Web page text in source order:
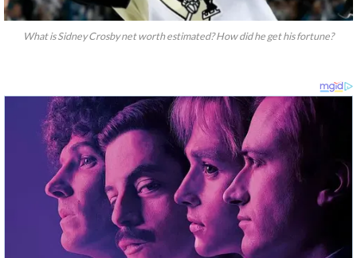
What is Sidney Crosby net worth estimated? How did he get his fortune?